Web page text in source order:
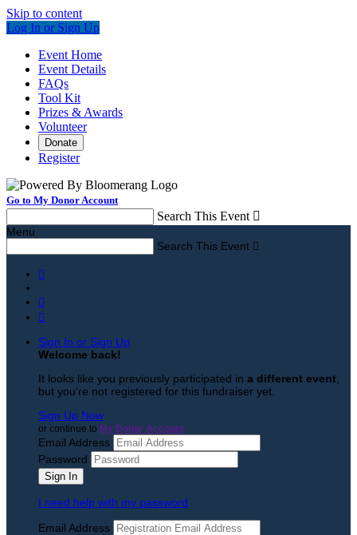
Skip to content
Log In or Sign Up
Event Home
Event Details
FAQs
Tool Kit
Prizes & Awards
Volunteer
Donate
Register
Go to My Donor Account
Search This Event 
Menu
Search This Event 



Sign In or Sign Up
Welcome back!
It looks like you previously participated in a different event
but you're not registered for this fundraiser yet.
Sign Up Now
or continue to My Donor Account
Email Address
Password
I need help with my password
Email Address